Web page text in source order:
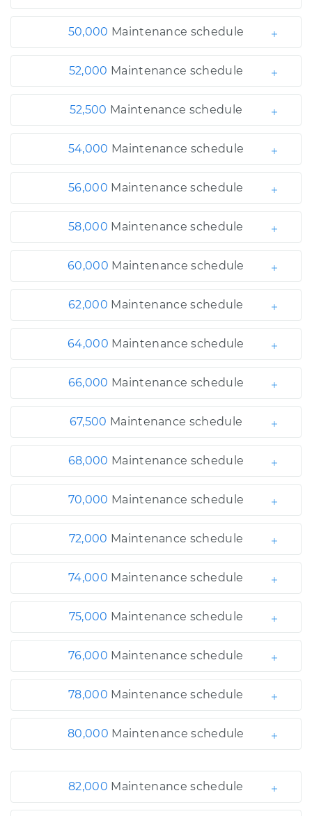
50,000 Maintenance schedule
52,000 Maintenance schedule
52,500 Maintenance schedule
54,000 Maintenance schedule
56,000 Maintenance schedule
58,000 Maintenance schedule
60,000 Maintenance schedule
62,000 Maintenance schedule
64,000 Maintenance schedule
66,000 Maintenance schedule
67,500 Maintenance schedule
68,000 Maintenance schedule
70,000 Maintenance schedule
72,000 Maintenance schedule
74,000 Maintenance schedule
75,000 Maintenance schedule
76,000 Maintenance schedule
78,000 Maintenance schedule
80,000 Maintenance schedule
82,000 Maintenance schedule